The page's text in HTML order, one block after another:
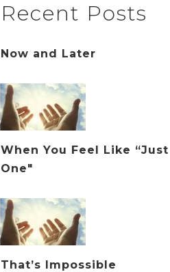
Recent Posts
Now and Later
When You Feel Like “Just
One"
That’s Impossible